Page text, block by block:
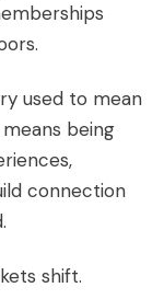
used to mean
being
connection
shift.